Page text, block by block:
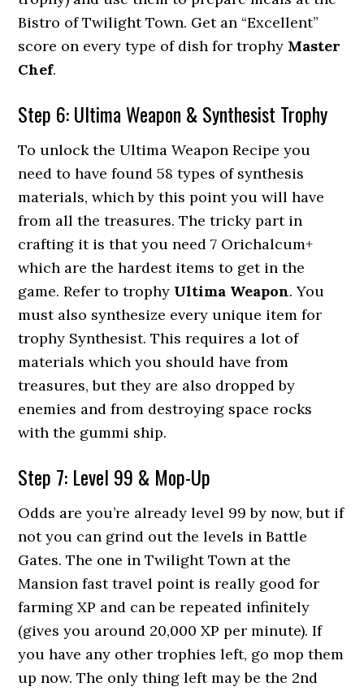
Bistro of Twilight Town. Get an “Excellent”
score on every type of dish for trophy Master
Chef.
Step 6: Ultima Weapon & Synthesist Trophy
To unlock the Ultima Weapon Recipe you
need to have found 58 types of synthesis
materials, which by this point you will have
from all the treasures. The tricky part in
crafting it is that you need 7 Orichalcum+
which are the hardest items to get in the
game. Refer to trophy Ultima Weapon. You
must also synthesize every unique item for
trophy Synthesist. This requires a lot of
materials which you should have from
treasures, but they are also dropped by
enemies and from destroying space rocks
with the gummi ship.
Step 7: Level 99 & Mop-Up
Odds are you’re already level 99 by now, but if
not you can grind out the levels in Battle
Gates. The one in Twilight Town at the
Mansion fast travel point is really good for
farming XP and can be repeated infinitely
(gives you around 20,000 XP per minute). If
you have any other trophies left, go mop them
up now. The only thing left may be the 2nd